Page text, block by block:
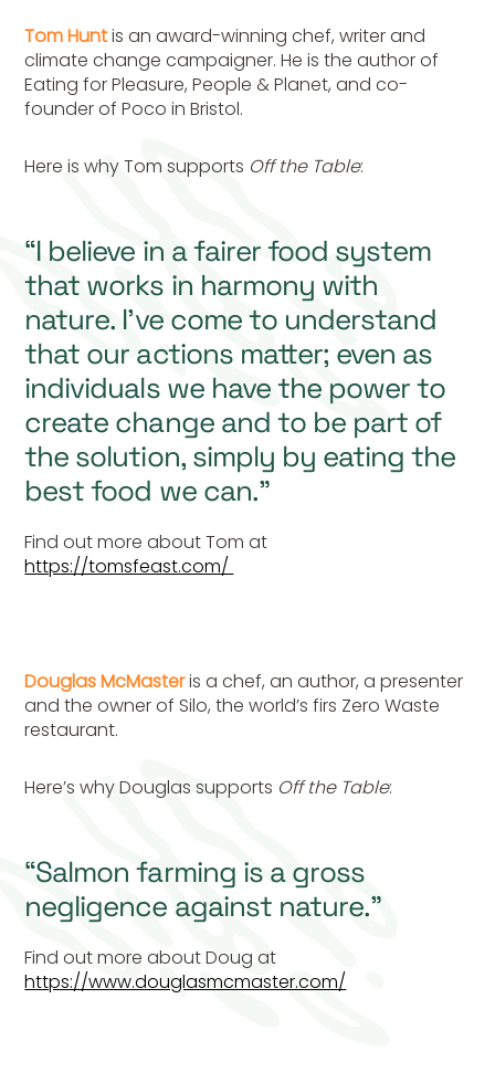
Tom Huntis an award-winning chef, writer and
climate change campaigner. He is the author of
Eating for Pleasure, People & Planet, and co-
founder of Poco in Bristol.
Here is why Tom supports Off the Table:
“I believe in a fairer food system
that works in harmony with
nature. I’ve come to understand
that our actions matter; even as
individuals we have the power to
create change and to be part of
the solution, simply by eating the
best food we can.”
Find out more about Tom at
https://tomsfeast.com/
Douglas McMasteris a chef, an author, a presenter
and the owner of Silo, the world’s firs Zero Waste
restaurant.
Here’s why Douglas supports Off the Table:
“Salmon farming is a gross
negligence against nature.”
Find out more about Doug at
https://www.douglasmcmaster.com/